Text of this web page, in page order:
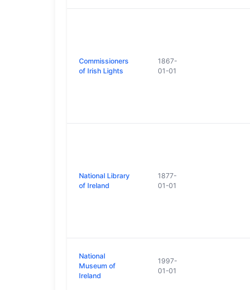
Commissioners
of Irish Lights
1867-
01-01
National Library
of Ireland
1877-
01-01
National
Museum of
Ireland
1997-
01-01